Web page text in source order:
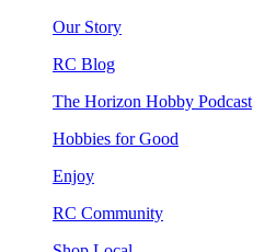
Our Story
RC Blog
The Horizon Hobby Podcast
Hobbies for Good
Enjoy
RC Community